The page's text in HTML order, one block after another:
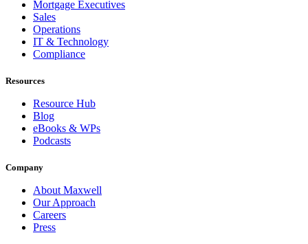
Mortgage Executives
Sales
Operations
IT & Technology
Compliance
Resources
Resource Hub
Blog
eBooks & WPs
Podcasts
Company
About Maxwell
Our Approach
Careers
Press